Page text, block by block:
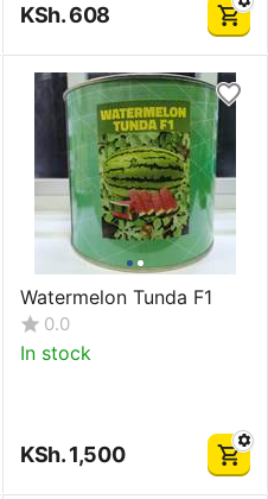
KSh.608
Watermelon Tunda F1
0.0
In stock
KSh.1,500